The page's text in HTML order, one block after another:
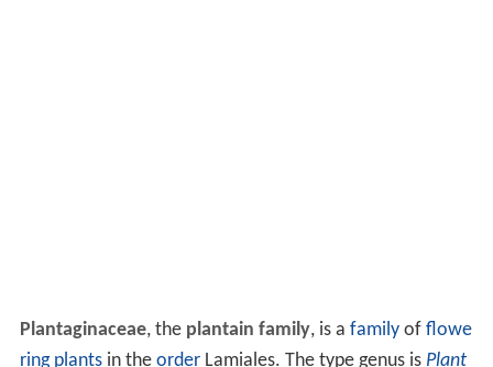
Plantaginaceae, the plantain family, is a familyof flowe
ring plantsin the orderLamiales. The type genus is Plant